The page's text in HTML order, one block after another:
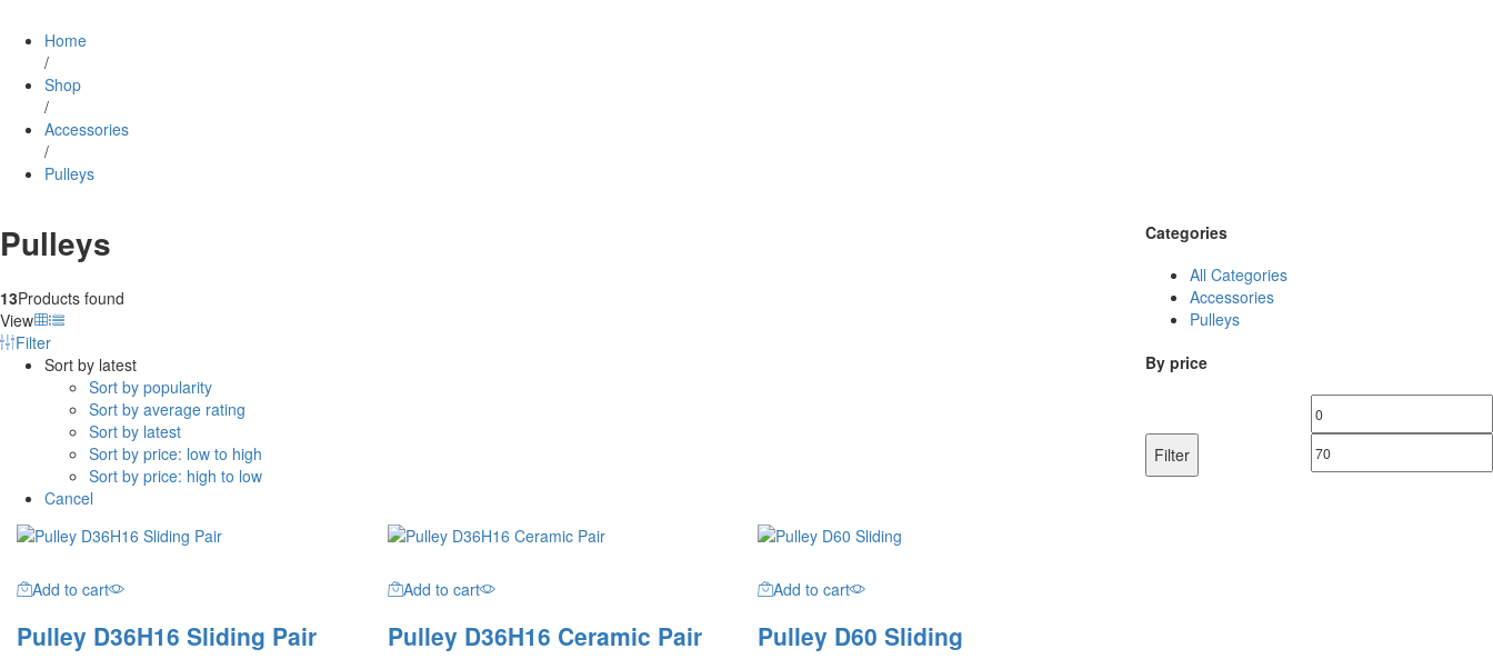
Home
/
Shop
/
Accessories
/
Pulleys
Pulleys
13Products found
View
Filter
Sort by latest
Sort by popularity
Sort by average rating
Sort by latest
Sort by price: low to high
Sort by price: high to low
Cancel
Add to cart
Pulley D36H16 Sliding Pair
Add to cart
Pulley D36H16 Ceramic Pair
Add to cart
Pulley D60 Sliding
Categories
All Categories
Accessories
Pulleys
By price
Min
Filter